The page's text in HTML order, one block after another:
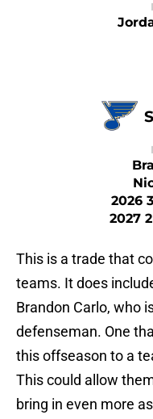
2026
2027
This is a trade that
teams. It does
Brandon Carlo, who
defenseman. One
this offseason to a
This could allow
bring in even more